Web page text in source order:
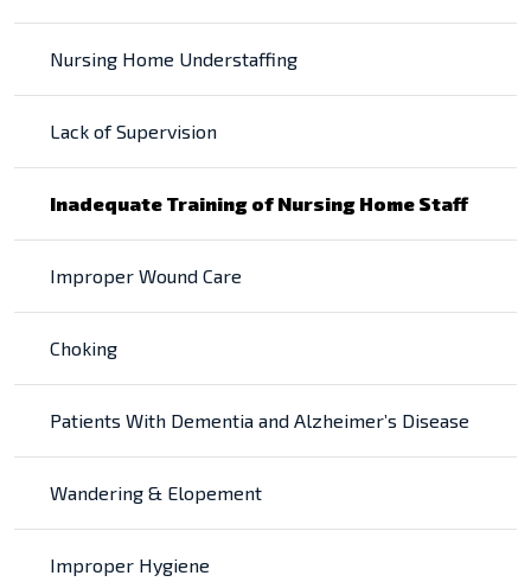
Nursing Home Understaffing
Lack of Supervision
Inadequate Training of Nursing Home Staff
Improper Wound Care
Choking
Patients With Dementia and Alzheimer’s Disease
Wandering & Elopement
Improper Hygiene